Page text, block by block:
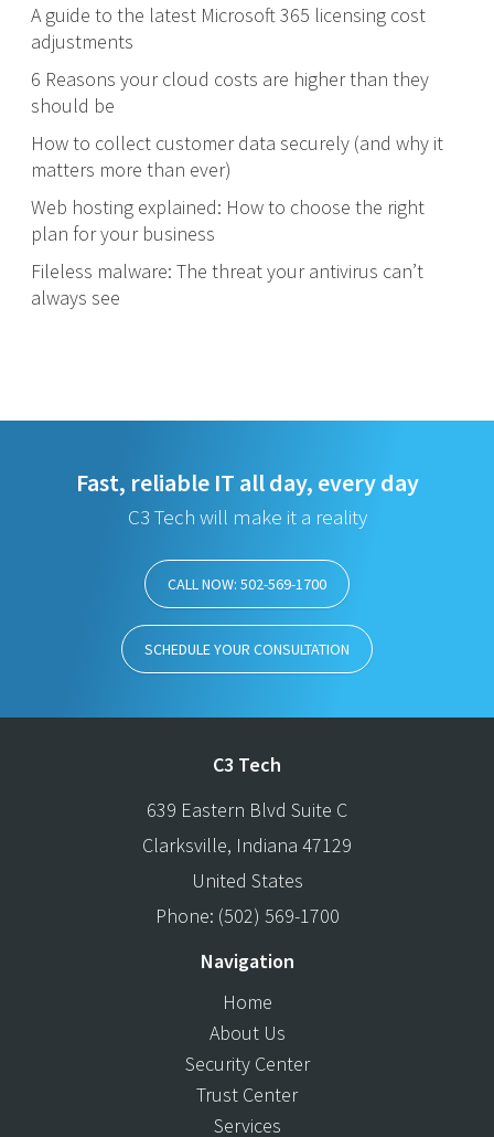
A guide to the latest Microsoft 365 licensing cost
adjustments
6 Reasons your cloud costs are higher than they
should be
How to collect customer data securely (and why it
matters more than ever)
Web hosting explained: How to choose the right
plan for your business
Fileless malware: The threat your antivirus can’t
always see
Fast, reliable IT all day, every day
C3 Tech will make it a reality
CALL NOW: 502-569-1700
SCHEDULE YOUR CONSULTATION
C3 Tech
639 Eastern Blvd Suite C
Clarksville, Indiana 47129
United States
Phone: (502) 569-1700
Navigation
Home
About Us
Security Center
Trust Center
Services